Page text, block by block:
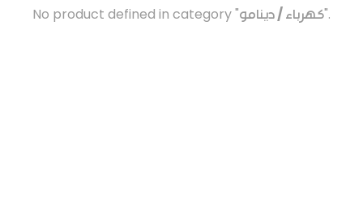
No product defined in category "كهرباء / دينامو".